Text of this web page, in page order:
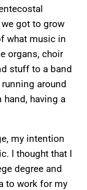
got to grow
what music in
organs, choir
stuff to a band
around
hand, having a
my intention
I thought that I
degree and
to work for my